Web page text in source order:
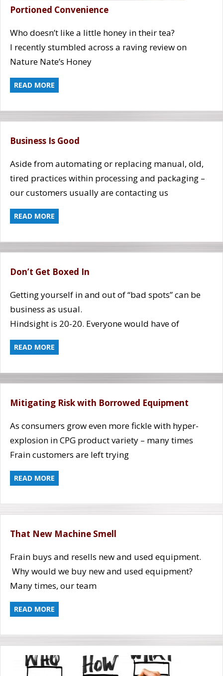
Portioned Convenience
Who doesn’t like a little honey in their tea?
I recently stumbled across a raving review on
Nature Nate’s Honey
READ MORE
Business Is Good
Aside from automating or replacing manual, old,
tired practices within processing and packaging –
our customers usually are contacting us
READ MORE
Don’t Get Boxed In
Getting yourself in and out of “bad spots” can be
business as usual.
Hindsight is 20-20. Everyone would have of
READ MORE
Mitigating Risk with Borrowed Equipment
As consumers grow even more fickle with hyper-
explosion in CPG product variety – many times
Frain customers are left trying
READ MORE
That New Machine Smell
Frain buys and resells new and used equipment.
Why would we buy new and used equipment?
Many times, our team
READ MORE